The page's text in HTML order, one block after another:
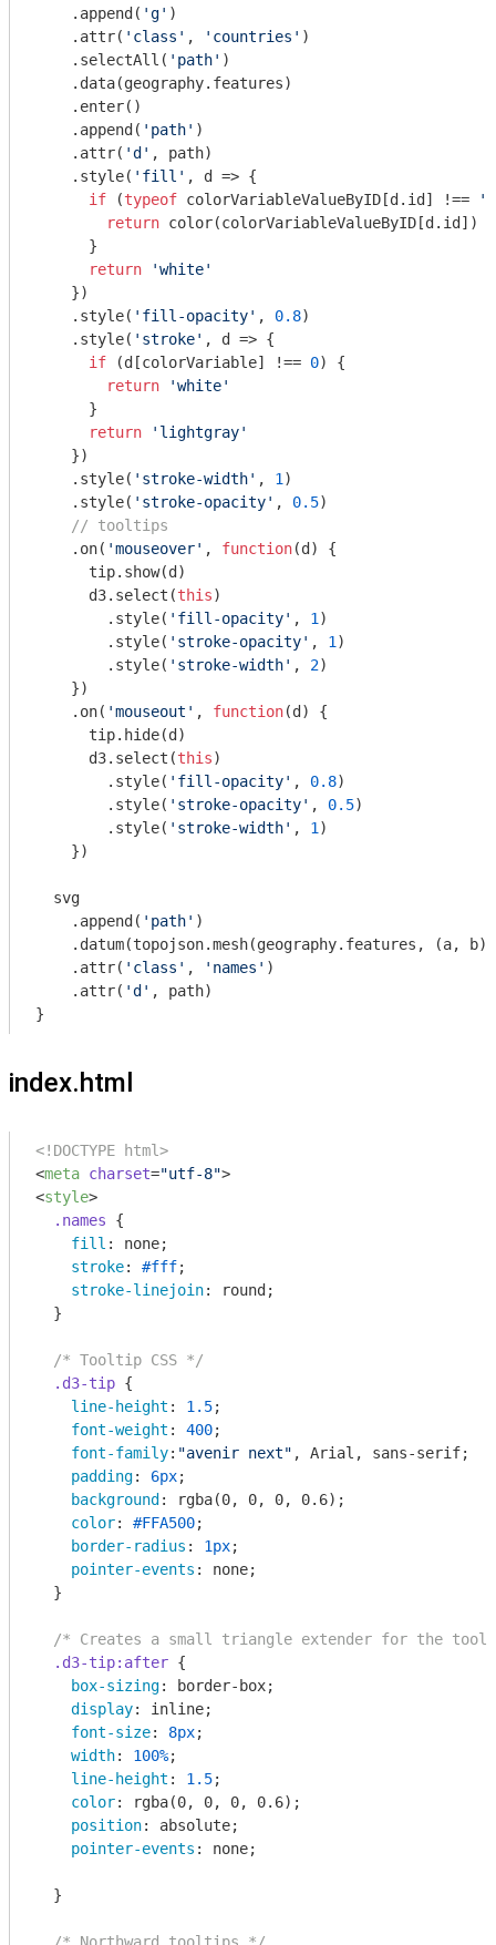
    .append(
'g' )
    .attr(
'class' , 'countries' )
    .selectAll(
'path' )
    .data(geography.features)
    .enter()
    .append(
'path' )
    .attr(
'd' , path)
    .style(
'fill' , d => {
if (typeof colorVariableValueByID[d.id] !==
return color(colorVariableValueByID[d.id])
      }
return
'white'
    })
    .style(
'fill-opacity' , 0.8)
    .style(
'stroke' , d => {
if (d[colorVariable] !== 0) {
return
'white'
      }
return
'lightgray'
    })
    .style(
'stroke-width' , 1 )
    .style(
'stroke-opacity' , 0.5)
// tooltips
    .on(
'mouseover' , function(d ) {
      tip.show(d)
      d3.select(
this)
        .style(
'fill-opacity' , 1 )
        .style(
'stroke-opacity' , 1 )
        .style(
'stroke-width' , 2)
    })
    .on(
'mouseout' , function(d ) {
      tip.hide(d)
      d3.select(
this)
        .style(
'fill-opacity' , 0.8)
        .style(
'stroke-opacity' , 0.5)
        .style(
'stroke-width' , 1 )
    })
  svg
    .append(
'path' )
.datum(topojson.mesh(geography.features, (a, b)
    .attr(
'class' , 'names' )
    .attr(
'd' , path)
index.html
<!DOCTYPE html>
<meta charset="utf-8">
<style>
.names {
fill : none;
stroke: #fff;
stroke-linejoin: round;
  }
/* Tooltip CSS */
.d3-tip {
line-height : 1.5;
font-weight : 400;
font-family: "avenir next" , Arial, sans-serif;
padding: 6px;
background : rgba(0, 0, 0, 0.6);
color: #FFA500;
border-radius : 1px;
pointer-events : none;
  }
/* Creates a small triangle extender for the
.d3-tip:after {
box-sizing: border-box;
display: inline;
font-size: 8px;
width: 100%;
line-height : 1.5;
color: rgba(0, 0, 0, 0.6);
position: absolute;
pointer-events : none;
  }